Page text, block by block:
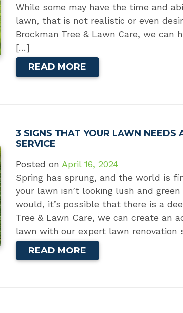
While some may have the time and
lawn, that is not realistic or even
Brockman Tree & Lawn Care, we can
[…]
READ MORE
3 SIGNS THAT YOUR LAWN NEEDS
SERVICE
Posted on April 16, 2024
Spring has sprung, and the world is
your lawn isn’t looking lush and
would, it’s possible that there is a
Tree & Lawn Care, we can create an
lawn with our expert lawn renovation
READ MORE